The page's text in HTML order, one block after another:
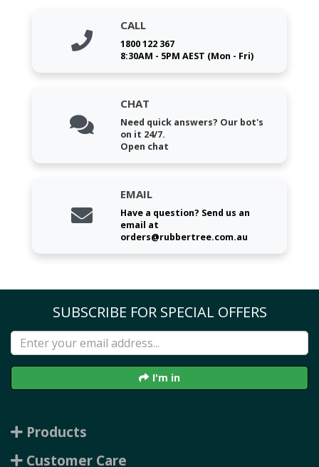
CALL
1800 122 367
8:30AM - 5PM AEST (Mon - Fri)
CHAT
Need quick answers? Our bot's
on it 24/7.
Open chat
EMAIL
Have a question? Send us an
email at
orders@rubbertree.com.au
SUBSCRIBE FOR SPECIAL OFFERS
I'm in
Products
Customer Care